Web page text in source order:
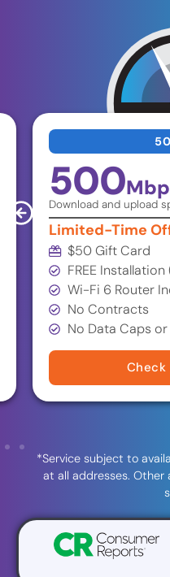
500
Download and upload
Limited-Time
$50 Gift Card
FREE
Wi-Fi 6 Router
No Contracts
No Data Caps
*Service subject to
at all addresses. Other